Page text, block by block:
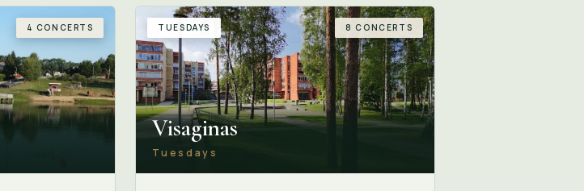
4 CONCERTS TUESDAYS 8 CONCERTS
Visaginas
Tuesdays